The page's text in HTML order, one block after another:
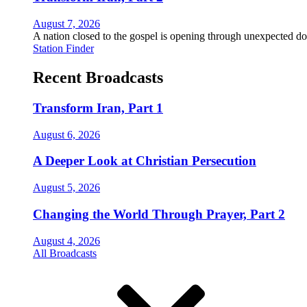
August 7, 2026
A nation closed to the gospel is opening through unexpected
Station Finder
Recent Broadcasts
Transform Iran, Part 1
August 6, 2026
A Deeper Look at Christian Persecution
August 5, 2026
Changing the World Through Prayer, Part 2
August 4, 2026
All Broadcasts